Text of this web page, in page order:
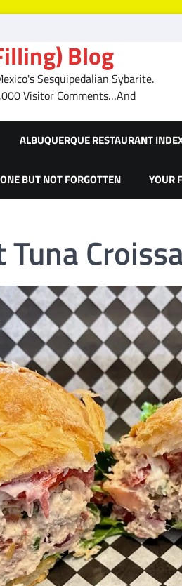
Blog
Sesquipedalian Sybarite.
Visitor Comments…And
ALBUQUERQUE RESTAURANT
BUT NOT FORGOTTEN YOUR